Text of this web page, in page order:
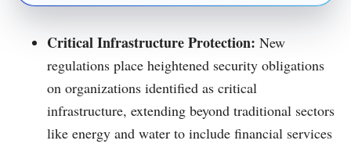
Critical Infrastructure Protection: New
regulations place heightened security obligations
on organizations identified as critical
infrastructure, extending beyond traditional sectors
like energy and water to include financial services